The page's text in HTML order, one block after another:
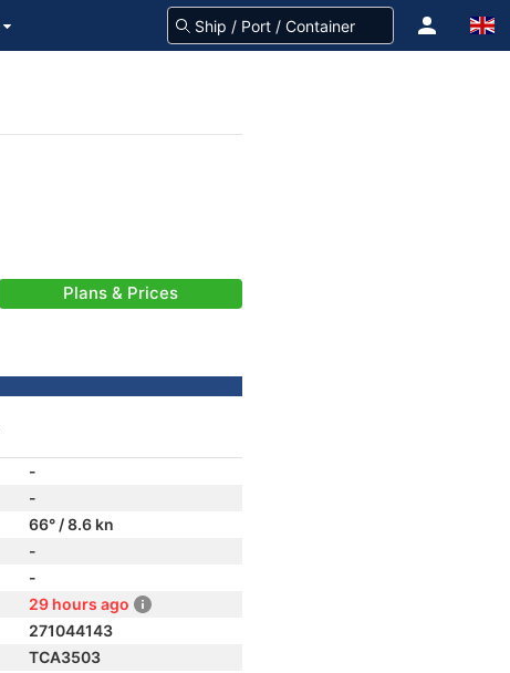
Plans & Prices
-
-
66° / 8.6 kn
-
-
29 hours ago
271044143
TCA3503